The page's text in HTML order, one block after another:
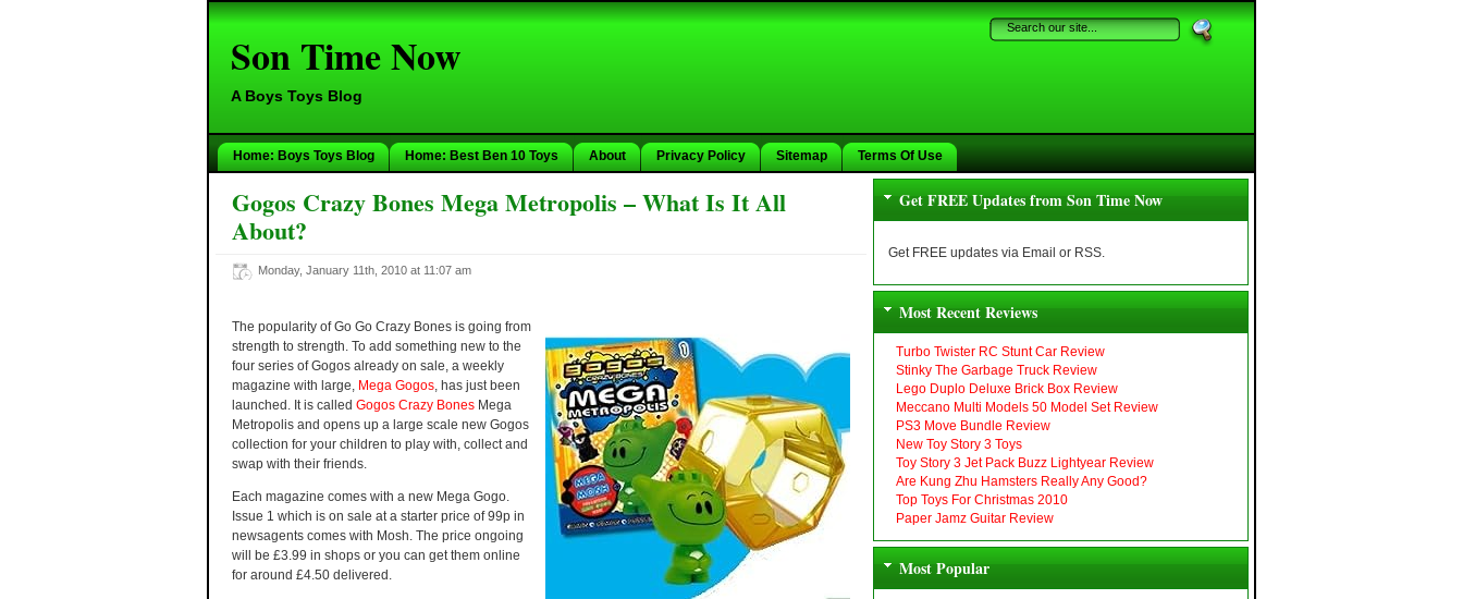
Son Time Now
A Boys Toys Blog
Home: Boys Toys Blog Home: Best Ben 10 Toys About Privacy Policy Sitemap Terms Of Use
Gogos Crazy Bones Mega Metropolis – What Is It All
About?
Monday, January 11th, 2010 at 11:07 am
The popularity of Go Go Crazy Bones is going from
strength to strength. To add something new to the
four series of Gogos already on sale, a weekly
magazine with large, Mega Gogos, has just been
launched. It is called Gogos Crazy Bones Mega
Metropolis and opens up a large scale new Gogos
collection for your children to play with, collect and
swap with their friends.
Each magazine comes with a new Mega Gogo.
Issue 1 which is on sale at a starter price of 99p in
newsagents comes with Mosh. The price ongoing
will be £3.99 in shops or you can get them online
for around £4.50 delivered.
Get FREE Updates from Son Time Now
Get FREE updates via Email or RSS.
Most Recent Reviews
Turbo Twister RC Stunt Car Review
Stinky The Garbage Truck Review
Lego Duplo Deluxe Brick Box Review
Meccano Multi Models 50 Model Set Review
PS3 Move Bundle Review
New Toy Story 3 Toys
Toy Story 3 Jet Pack Buzz Lightyear Review
Are Kung Zhu Hamsters Really Any Good?
Top Toys For Christmas 2010
Paper Jamz Guitar Review
Most Popular